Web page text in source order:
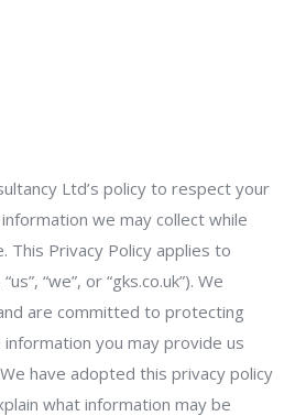
Ltd’s policy to respect your
we may collect while
This Privacy Policy applies to
“we”, or “gks.co.uk”). We
are committed to protecting
you may provide us
have adopted this privacy policy
what information may be